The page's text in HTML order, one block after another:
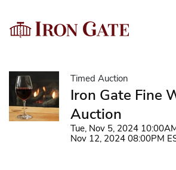
Timed Auction
Iron Gate Fine
Auction
Tue, Nov 5, 2024
Nov 12, 2024 08:00PM